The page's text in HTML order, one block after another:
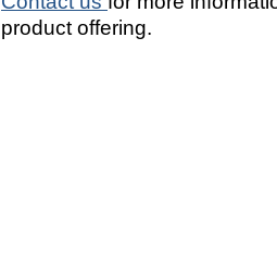
product offering.